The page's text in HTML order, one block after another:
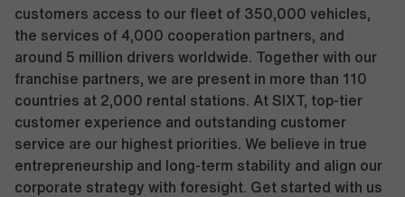
customers access to our fleet of 350,000 vehicles,
the services of 4,000 cooperation partners, and
around 5 million drivers worldwide. Together with our
franchise partners, we are present in more than 110
countries at 2,000 rental stations. At SIXT, top-tier
customer experience and outstanding customer
service are our highest priorities. We believe in true
entrepreneurship and long-term stability and align our
corporate strategy with foresight. Get started with us